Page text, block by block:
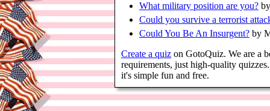
What military position are you?
Could you survive a terrorist
Could You Be An Insurgent? by
Create a quiz on GotoQuiz. We are a
requirements, just high-quality
it's simple fun and free.